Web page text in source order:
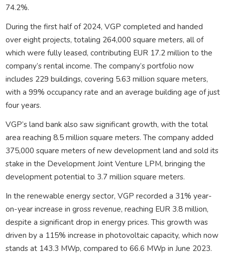
74.2%.
During the first half of 2024, VGP completed and handed
over eight projects, totaling 264,000 square meters, all of
which were fully leased, contributing EUR 17.2 million to the
company’s rental income. The company’s portfolio now
includes 229 buildings, covering 5.63 million square meters,
with a 99% occupancy rate and an average building age of just
four years.
VGP’s land bank also saw significant growth, with the total
area reaching 8.5 million square meters. The company added
375,000 square meters of new development land and sold its
stake in the Development Joint Venture LPM, bringing the
development potential to 3.7 million square meters.
In the renewable energy sector, VGP recorded a 31% year-
on-year increase in gross revenue, reaching EUR 3.8 million,
despite a significant drop in energy prices. This growth was
driven by a 115% increase in photovoltaic capacity, which now
stands at 143.3 MWp, compared to 66.6 MWp in June 2023.